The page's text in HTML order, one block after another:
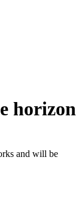
horizon
and will be